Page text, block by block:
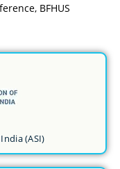
BFHUS
(ASI)